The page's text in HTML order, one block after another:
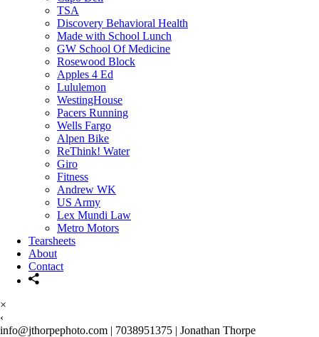
TSA
Discovery Behavioral Health
Made with School Lunch
GW School Of Medicine
Rosewood Block
Apples 4 Ed
Lululemon
WestingHouse
Pacers Running
Wells Fargo
Alpen Bike
ReThink! Water
Giro
Fitness
Andrew WK
US Army
Lex Mundi Law
Metro Motors
Tearsheets
About
Contact
×
‹
info@jthorpephoto.com | 7038951375 | Jonathan Thorpe